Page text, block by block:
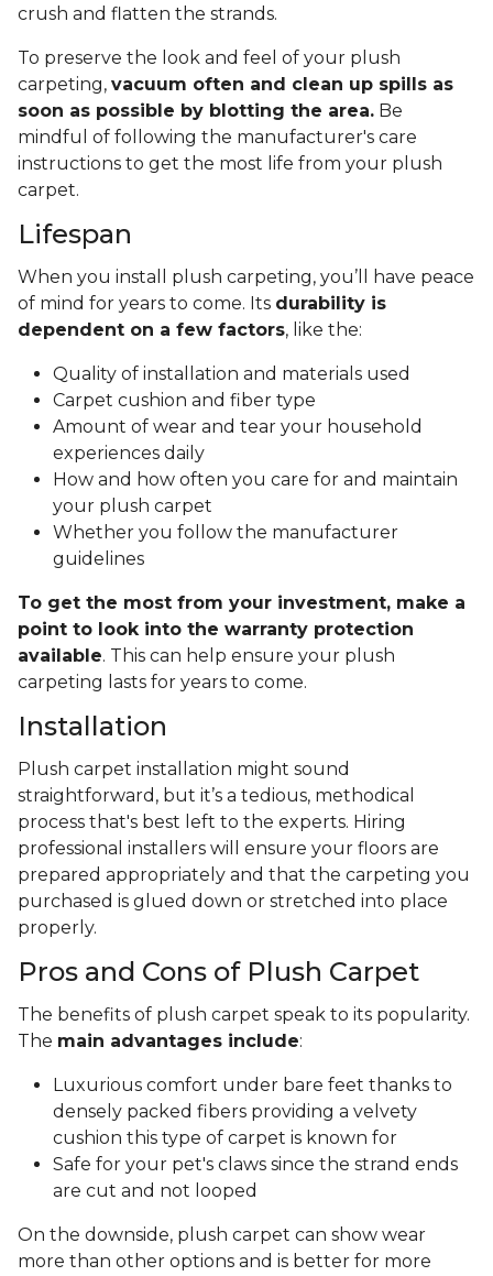
crush and flatten the strands.
To preserve the look and feel of your plush
carpeting, vacuum often and clean up spills as
soon as possible by blotting the area. Be
mindful of following the manufacturer's care
instructions to get the most life from your plush
carpet.
Lifespan
When you install plush carpeting, you’ll have peace
of mind for years to come. Its durability is
dependent on a few factors, like the:
Quality of installation and materials used
Carpet cushion and fiber type
Amount of wear and tear your household
experiences daily
How and how often you care for and maintain
your plush carpet
Whether you follow the manufacturer
guidelines
To get the most from your investment, make a
point to look into the warranty protection
available. This can help ensure your plush
carpeting lasts for years to come.
Installation
Plush carpet installation might sound
straightforward, but it’s a tedious, methodical
process that's best left to the experts. Hiring
professional installers will ensure your floors are
prepared appropriately and that the carpeting you
purchased is glued down or stretched into place
properly.
Pros and Cons of Plush Carpet
The benefits of plush carpet speak to its popularity.
The main advantages include:
Luxurious comfort under bare feet thanks to
densely packed fibers providing a velvety
cushion this type of carpet is known for
Safe for your pet's claws since the strand ends
are cut and not looped
On the downside, plush carpet can show wear
more than other options and is better for more